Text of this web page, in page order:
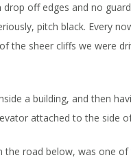
off edges and no
pitch black. Every
the sheer cliffs we were
a building, and then
attached to the side
road below, was one of